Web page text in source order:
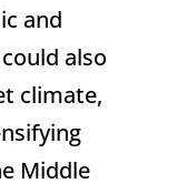
and
also
climate,
Middle